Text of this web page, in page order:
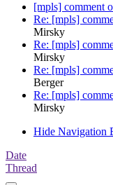
[mpls] comment
Re: [mpls]
Mirsky
Re: [mpls]
Mirsky
Re: [mpls]
Berger
Re: [mpls]
Mirsky
Hide Navigation
Date
Thread